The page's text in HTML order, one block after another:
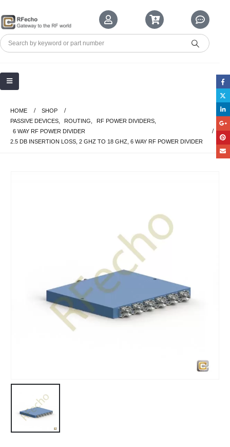
HOME
SHOP
PASSIVE DEVICES
ROUTING RF POWER DIVIDERS
6 WAY RF POWER DIVIDER
2.5 DB INSERTION LOSS, 2 GHZ TO 18 GHZ, 6 WAY RF POWER DIVIDER